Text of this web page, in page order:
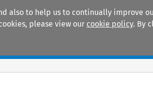
also to help us to continually improve
please view our cookie policy. By